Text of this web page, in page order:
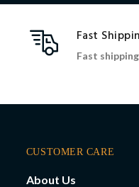
Fast
Fast
CUSTOMER CARE
About Us